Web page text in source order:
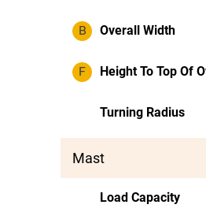
B Overall Width
F Height To Top Of
Turning Radius
Mast
Load Capacity